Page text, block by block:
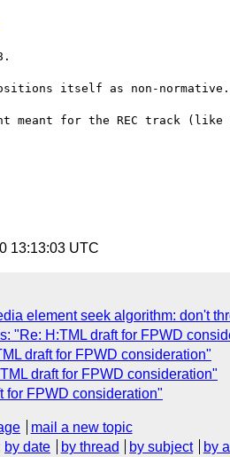
itself as non-
meant for the REC track (like
13:13:03 UTC
element seek algorithm: don't
"Re: H:TML draft for FPWD
draft for FPWD consideration"
draft for FPWD consideration"
for FPWD consideration"
mail a new topic
by date by thread by subject by